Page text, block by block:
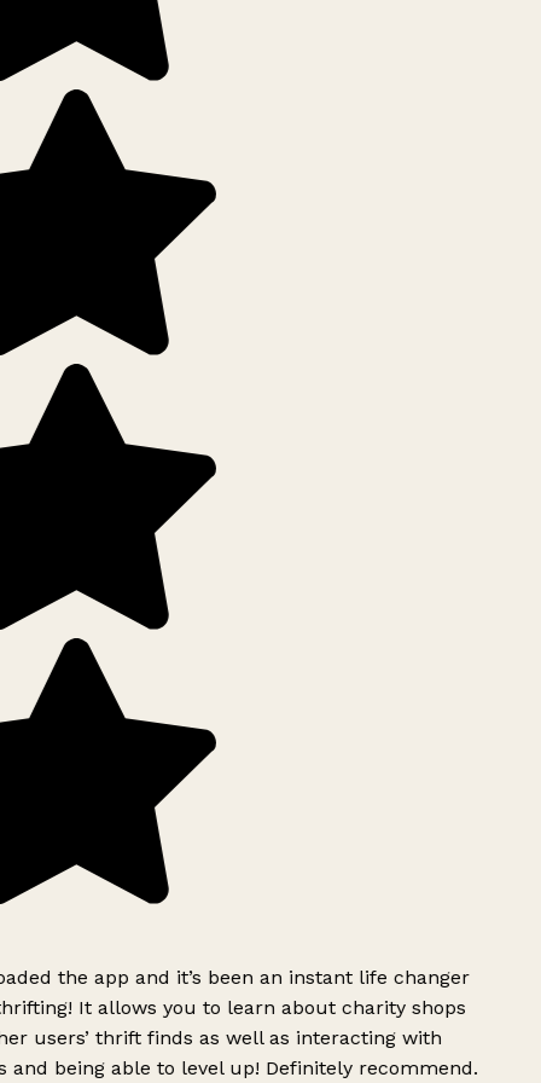
the app and it’s been an instant life changer
It allows you to learn about charity shops
users’ thrift finds as well as interacting with
and being able to level up! Definitely recommend.